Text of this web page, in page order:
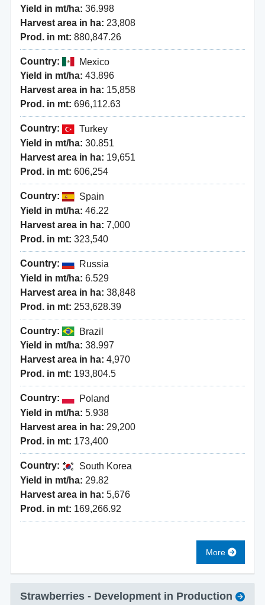
Yield in mt/ha: 36.998
Harvest area in ha: 23,808
Prod. in mt: 880,847.26
Country:
Mexico
Yield in mt/ha: 43.896
Harvest area in ha: 15,858
Prod. in mt: 696,112.63
Country:
Turkey
Yield in mt/ha: 30.851
Harvest area in ha: 19,651
Prod. in mt: 606,254
Country:
Spain
Yield in mt/ha: 46.22
Harvest area in ha: 7,000
Prod. in mt: 323,540
Country:
Russia
Yield in mt/ha: 6.529
Harvest area in ha: 38,848
Prod. in mt: 253,628.39
Country:
Brazil
Yield in mt/ha: 38.997
Harvest area in ha: 4,970
Prod. in mt: 193,804.5
Country:
Poland
Yield in mt/ha: 5.938
Harvest area in ha: 29,200
Prod. in mt: 173,400
Country:
South Korea
Yield in mt/ha: 29.82
Harvest area in ha: 5,676
Prod. in mt: 169,266.92
More
Strawberries - Development in Production